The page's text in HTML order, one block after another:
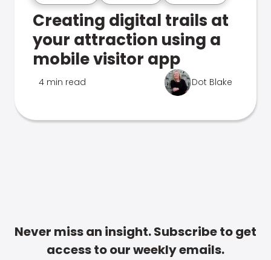
Creating digital trails at
your attraction using a
mobile visitor app
4 min read Dot Blake
Never miss an insight. Subscribe to get
access to our weekly emails.